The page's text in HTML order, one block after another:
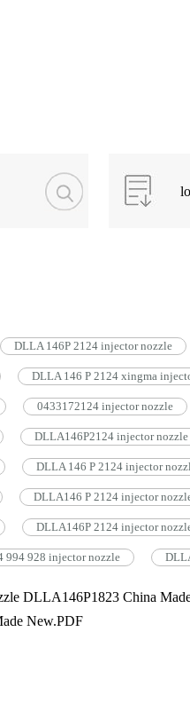
DLLA 146P 2124 injector nozzle
DLLA 146 P 2124 xingma
0433172124 injector nozzle
DLLA146P2124 injector nozzle
DLLA 146 P 2124 injector
DLLA146 P 2124 injector
DLLA146P 2124 injector
994 928 injector nozzle
DLLA146P1823 China
New.PDF